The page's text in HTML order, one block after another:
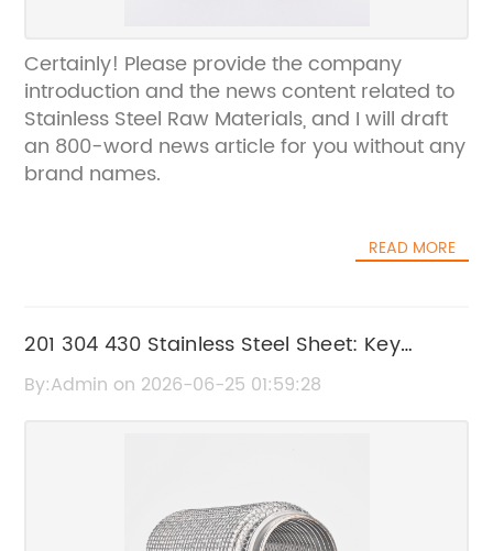
Certainly! Please provide the company
introduction and the news content related to
Stainless Steel Raw Materials, and I will draft
an 800-word news article for you without any
brand names.
READ MORE
201 304 430 Stainless Steel Sheet: Key
Features and Applications
By:Admin on 2026-06-25 01:59:28